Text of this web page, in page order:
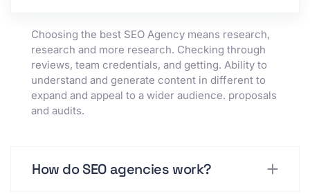
Choosing the best SEO Agency means research,
research and more research. Checking through
reviews, team credentials, and getting. Ability to
understand and generate content in different to
expand and appeal to a wider audience. proposals
and audits.
How do SEO agencies work?